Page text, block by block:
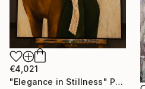
€4,021
"Elegance in Stillness" Painting